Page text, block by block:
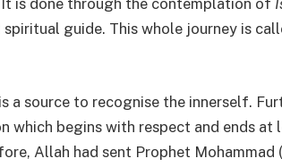
is done through the contemplation of
guide. This whole journey is
a source to recognise the innerself.
which begins with respect and ends at
Allah had sent Prophet Mohammad